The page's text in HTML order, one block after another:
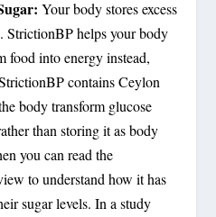
Your body stores excess
StrictionBP helps your body
food into energy instead,
contains Ceylon
body transform glucose
than storing it as body
you can read the
to understand how it has
sugar levels. In a study